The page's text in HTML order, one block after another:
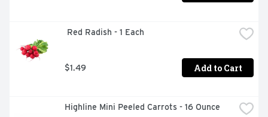
Red Radish - 1 Each
$1.49 Add to Cart
Highline Mini Peeled Carrots - 16 Ounce